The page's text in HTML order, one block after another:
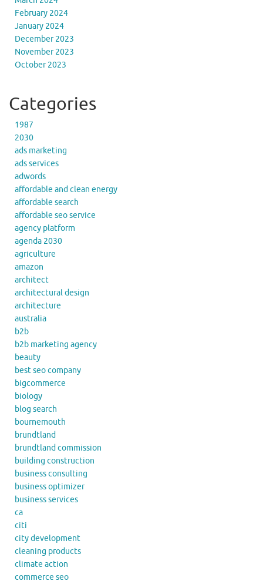
February 2024
January 2024
December 2023
November 2023
October 2023
Categories
1987
2030
ads marketing
ads services
adwords
affordable and clean energy
affordable search
affordable seo service
agency platform
agenda 2030
agriculture
amazon
architect
architectural design
architecture
australia
b2b
b2b marketing agency
beauty
best seo company
bigcommerce
biology
blog search
bournemouth
brundtland
brundtland commission
building construction
business consulting
business optimizer
business services
ca
citi
city development
cleaning products
climate action
commerce seo